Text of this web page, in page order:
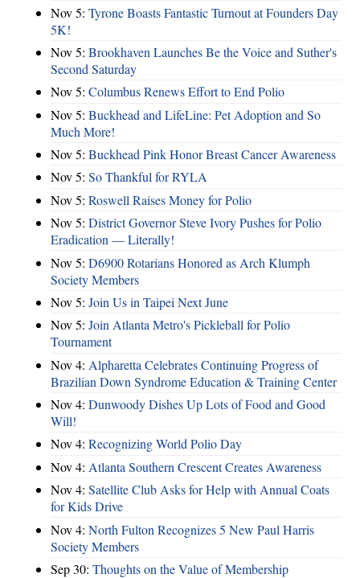
Nov 5: Tyrone Boasts Fantastic Turnout at Founders Day
5K!
Nov 5: Brookhaven Launches Be the Voice and Suther's
Second Saturday
Nov 5: Columbus Renews Effort to End Polio
Nov 5: Buckhead and LifeLine: Pet Adoption and So
Much More!
Nov 5: Buckhead Pink Honor Breast Cancer Awareness
Nov 5: So Thankful for RYLA
Nov 5: Roswell Raises Money for Polio
Nov 5: District Governor Steve Ivory Pushes for Polio
Eradication — Literally!
Nov 5: D6900 Rotarians Honored as Arch Klumph
Society Members
Nov 5: Join Us in Taipei Next June
Nov 5: Join Atlanta Metro's Pickleball for Polio
Tournament
Nov 4: Alpharetta Celebrates Continuing Progress of
Brazilian Down Syndrome Education & Training Center
Nov 4: Dunwoody Dishes Up Lots of Food and Good
Will!
Nov 4: Recognizing World Polio Day
Nov 4: Atlanta Southern Crescent Creates Awareness
Nov 4: Satellite Club Asks for Help with Annual Coats
for Kids Drive
Nov 4: North Fulton Recognizes 5 New Paul Harris
Society Members
Sep 30: Thoughts on the Value of Membership